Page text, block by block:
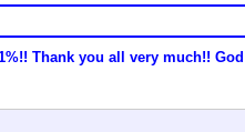
Thank you all very much!!